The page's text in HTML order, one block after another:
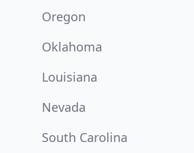
Oregon
Oklahoma
Louisiana
Nevada
South Carolina